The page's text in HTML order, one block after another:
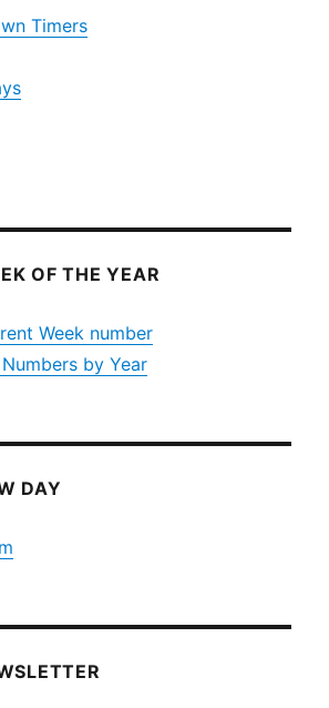
Timers
OF THE YEAR
Week number
by Year
DAY